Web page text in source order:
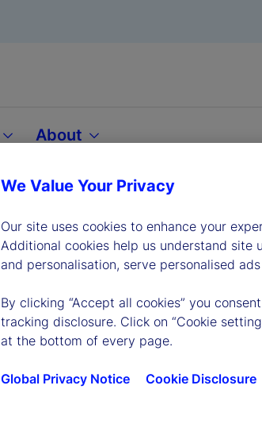
About
Leadership
We Value Your Privacy
Our site uses cookies to enhance your
Additional cookies help us understand site
and personalisation, serve personalised
By clicking “Accept all cookies” you
tracking disclosure. Click on “Cookie
at the bottom of every page.
Global Privacy Notice Cookie Disclosure